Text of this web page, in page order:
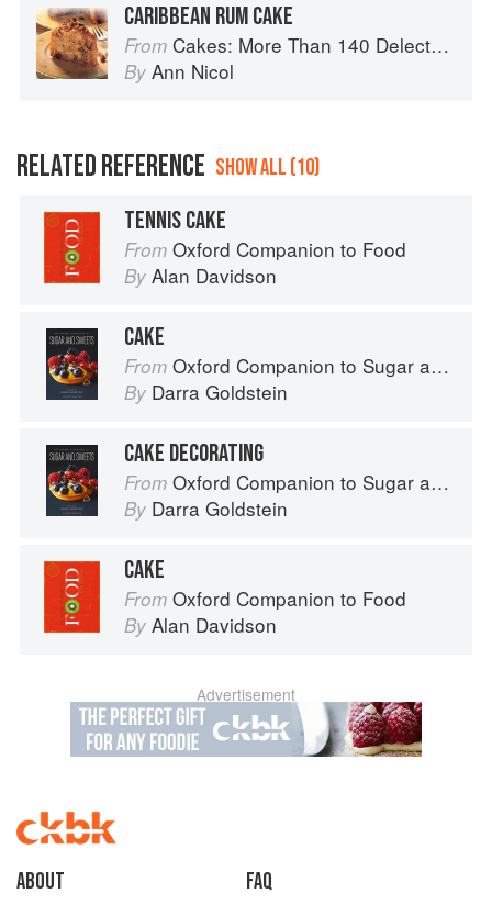
CARIBBEAN RUM CAKE
From Cakes: More Than 140 Delectable Bakes for Tea Time, Desserts, Parties and Every Special Occasion
By Ann Nicol
RELATED REFERENCE SHOW ALL (10)
TENNIS CAKE
From Oxford Companion to Food
By Alan Davidson
CAKE
From Oxford Companion to Sugar and Sweets
By Darra Goldstein
CAKE DECORATING
From Oxford Companion to Sugar and Sweets
By Darra Goldstein
CAKE
From Oxford Companion to Food
By Alan Davidson
Advertisement
About faq